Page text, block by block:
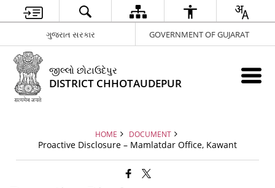
ગુજરાત સરકાર GOVERNMENT OF GUJARAT
જીલ્લો છોટાઉદેપુર
DISTRICT CHHOTAUDEPUR
HOME DOCUMENT
Proactive Disclosure – Mamlatdar Office, Kawant